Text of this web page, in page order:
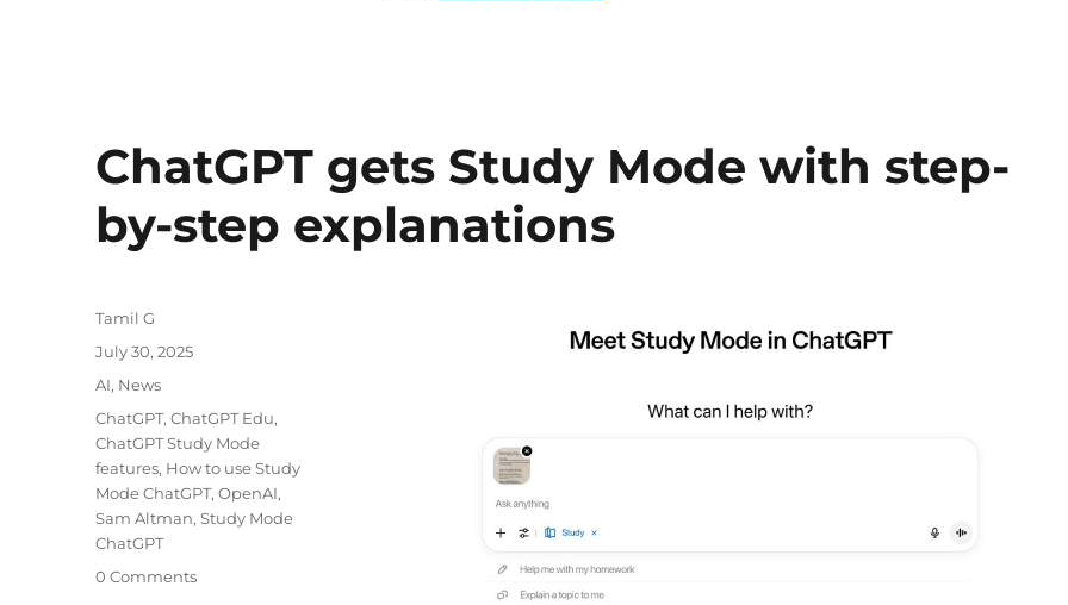
ChatGPT gets Study Mode with step-
by-step explanations
Author
Tamil G
Posted
July 30, 2025
Categories
AI, News
Tags
ChatGPT,ChatGPT Edu,
ChatGPT Study Mode
features, How to use Study
Mode ChatGPT,OpenAI,
Sam Altman,Study Mode
ChatGPT
0 Comments